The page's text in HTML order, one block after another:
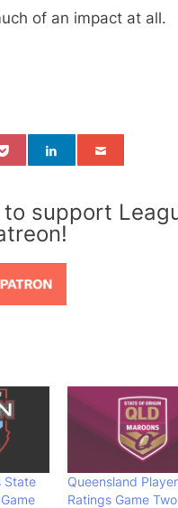
of an impact at all.
to support
State
Queensland Player
Ratings Game